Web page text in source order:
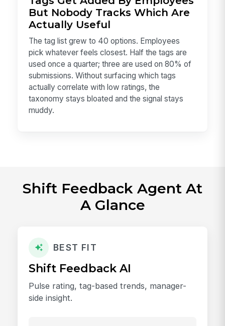
But Nobody Tracks Which Are
Actually Useful
The tag list grew to 40 options. Employees
pick whatever feels closest. Half the tags are
used once a quarter; three are used on 80% of
submissions. Without surfacing which tags
actually correlate with low ratings, the
taxonomy stays bloated and the signal stays
muddy.
Shift Feedback Agent At
A Glance
BEST FIT
Shift Feedback AI
Pulse rating, tag-based trends, manager-
side insight.